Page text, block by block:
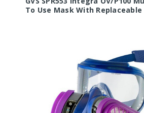
To Use Mask With